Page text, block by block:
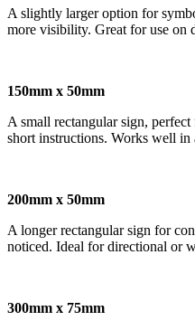
A slightly larger option for
more visibility. Great for use on
150mm x 50mm
A small rectangular sign,
short instructions. Works well in
200mm x 50mm
A longer rectangular sign for
noticed. Ideal for directional or
300mm x 75mm